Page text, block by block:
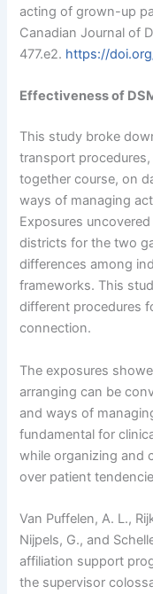
acting of grown-up
Canadian Journal of
477.e2. https://
Effectiveness of
This study broke
transport
together course, on
ways of managing
Exposures
districts for the two
differences among
frameworks. This
different procedures
connection.
The exposures
arranging can be
and ways of
fundamental for
while organizing and
over patient
Van Puffelen, A. L.,
Nijpels, G., and
affiliation support
the supervisor